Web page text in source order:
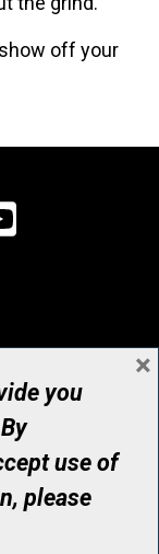
off your
12386 4068
you
use of
please
×